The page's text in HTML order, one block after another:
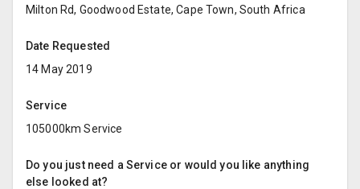
Milton Rd, Goodwood Estate, Cape Town, South Africa
Date Requested
14 May 2019
Service
105000km Service
Do you just need a Service or would you like anything
else looked at?